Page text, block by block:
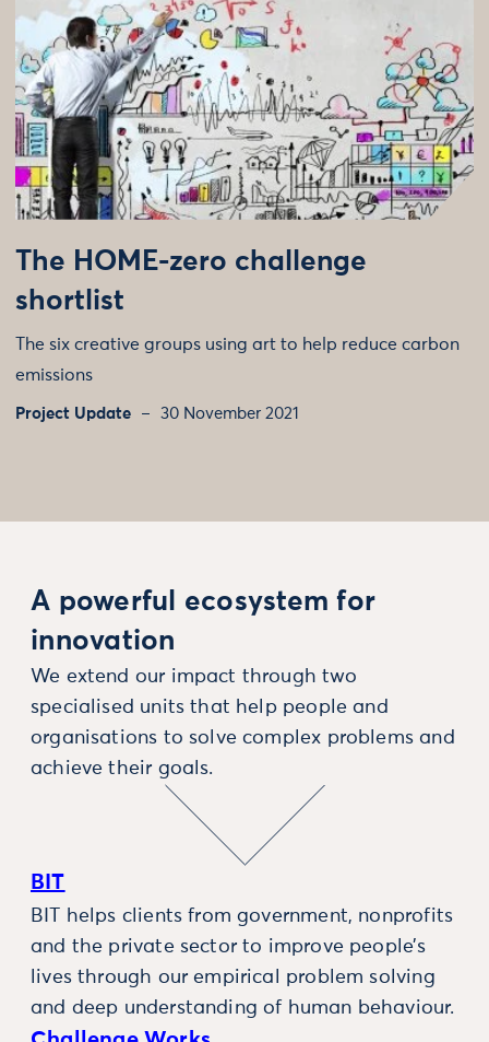
The HOME-zero challenge
shortlist
The six creative groups using art to help reduce carbon
emissions
Project Update 30 November 2021
A powerful ecosystem for
innovation
We extend our impact through two
specialised units that help people and
organisations to solve complex problems and
achieve their goals.
BIT
BIT helps clients from government, nonprofits
and the private sector to improve people’s
lives through our empirical problem solving
and deep understanding of human behaviour.